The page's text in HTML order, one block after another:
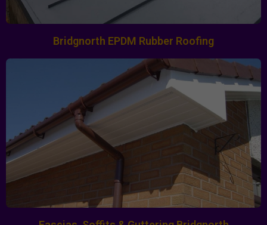
Bridgnorth EPDM Rubber Roofing